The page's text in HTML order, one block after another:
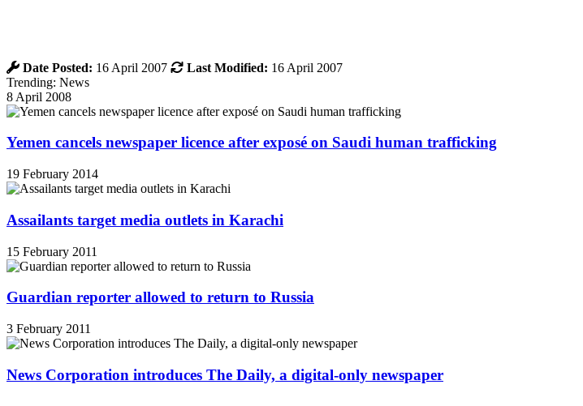
Date Posted: 16 April 2007 Last Modified: 16 April 2007
Trending: News
8 April 2008
Yemen cancels newspaper licence after exposé on Saudi human trafficking
19 February 2014
Assailants target media outlets in Karachi
15 February 2011
Guardian reporter allowed to return to Russia
3 February 2011
News Corporation introduces The Daily, a digital-only newspaper